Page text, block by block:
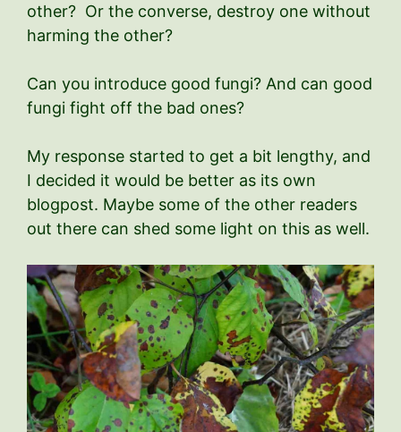
other? Or the converse, destroy one without
harming the other?
Can you introduce good fungi? And can good
fungi fight off the bad ones?
My response started to get a bit lengthy, and
I decided it would be better as its own
blogpost. Maybe some of the other readers
out there can shed some light on this as well.